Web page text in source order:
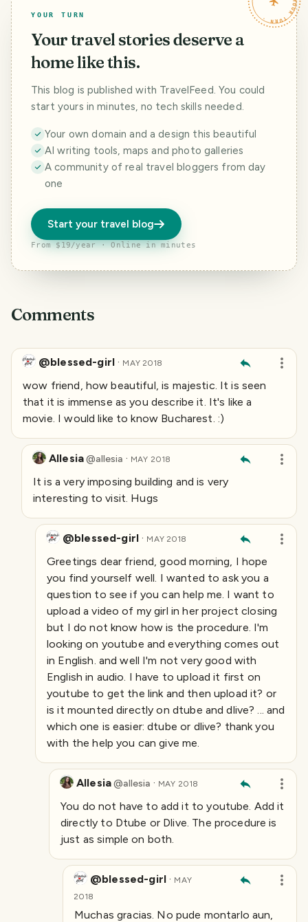
YOUR TURN
Your travel stories deserve a
home like this.
This blog is published with TravelFeed. You could
start yours in minutes, no tech skills needed.
Your own domain and a design this beautiful
AI writing tools, maps and photo galleries
A community of real travel bloggers from day
one
Start your travel blog
From $19/year · Online in minutes
Comments
@blessed-girl · MAY 2018
wow friend, how beautiful, is majestic. It is seen
that it is immense as you describe it. It's like a
movie. I would like to know Bucharest. :)
Allesia@allesia · MAY 2018
It is a very imposing building and is very
interesting to visit. Hugs
@blessed-girl · MAY 2018
Greetings dear friend, good morning, I hope
you find yourself well. I wanted to ask you a
question to see if you can help me. I want to
upload a video of my girl in her project closing
but I do not know how is the procedure. I'm
looking on youtube and everything comes out
in English. and well I'm not very good with
English in audio. I have to upload it first on
youtube to get the link and then upload it? or
is it mounted directly on dtube and dlive? ... and
which one is easier: dtube or dlive? thank you
with the help you can give me.
Allesia@allesia · MAY 2018
You do not have to add it to youtube. Add it
directly to Dtube or Dlive. The procedure is
just as simple on both.
@blessed-girl · MAY
2018
Muchas gracias. No pude montarlo aun,